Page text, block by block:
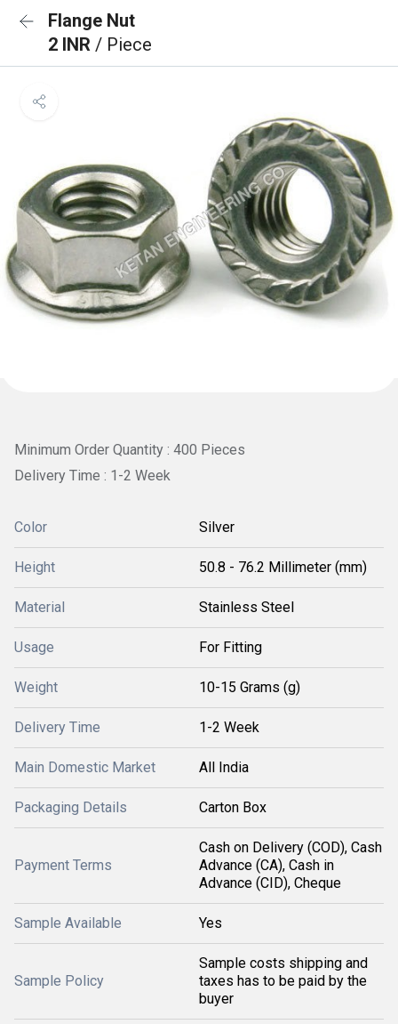
Flange Nut
2 INR / Piece
Minimum Order Quantity : 400 Pieces
Delivery Time : 1-2 Week
Color Silver
Height 50.8 - 76.2 Millimeter (mm)
Material Stainless Steel
Usage For Fitting
Weight 10-15 Grams (g)
Delivery Time 1-2 Week
Main Domestic Market All India
Packaging Details Carton Box
Payment Terms
Cash on Delivery (COD), Cash
Advance (CA), Cash in
Advance (CID), Cheque
Sample Available Yes
Sample Policy
Sample costs shipping and
taxes has to be paid by the
buyer